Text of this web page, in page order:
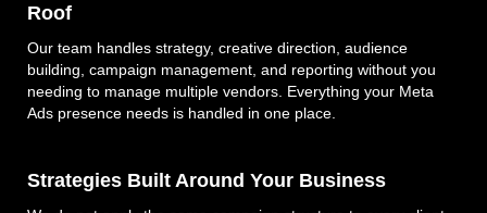
Roof
Our team handles strategy, creative direction, audience
building, campaign management, and reporting without you
needing to manage multiple vendors. Everything your Meta
Ads presence needs is handled in one place.
Strategies Built Around Your Business